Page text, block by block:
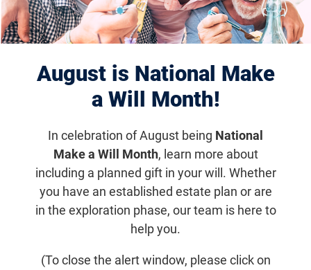
August is National Make
a Will Month!
In celebration of August being National
Make a Will Month, learn more about
including a planned gift in your will. Whether
you have an established estate plan or are
in the exploration phase, our team is here to
help you.
(To close the alert window, please click on
Enhanced Implantable
Miniature Telescope
Moving into Clinical Trial
for AMD Patients
Research News
The device is designed for people with late-
stage AMD who have no treatment options